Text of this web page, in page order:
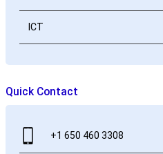
ICT
Quick Contact
+1 650 460 3308